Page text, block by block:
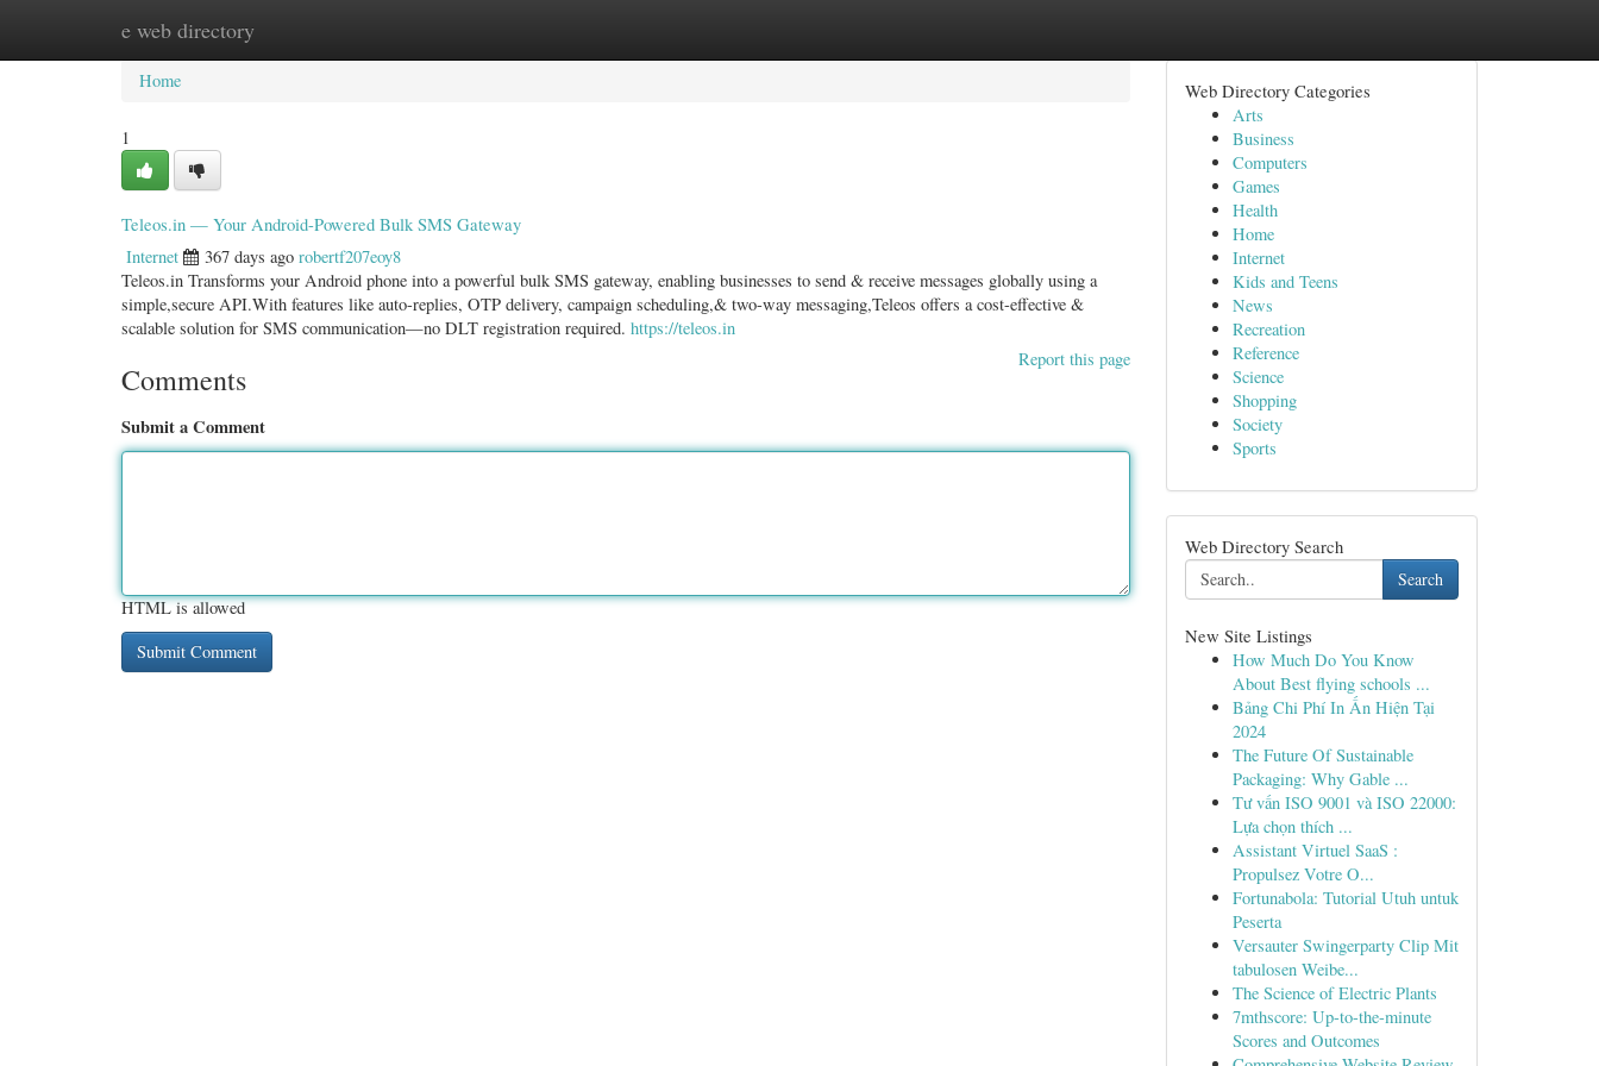
e web directory
Home New Site Listings
Home
1
Teleos.in — Your Android-Powered Bulk SMS Gateway
Internet 367 days ago robertf207eoy8
Teleos.in Transforms your Android phone into a powerful bulk SMS gateway, enabling businesses to send & receive messages globally using a
simple,secure API.With features like auto-replies, OTP delivery, campaign scheduling,& two-way messaging,Teleos offers a cost-effective &
scalable solution for SMS communication—no DLT registration required. https://teleos.in
Report this page
Comments
Submit a Comment
HTML is allowed
Web Directory Categories
Arts
Business
Computers
Games
Health
Home
Internet
Kids and Teens
News
Recreation
Reference
Science
Shopping
Society
Sports
Web Directory Search
Search
New Site Listings
How Much Do You Know
About Best flying schools ...
Bảng Chi Phí In Ấn Hiện Tại
2024
The Future Of Sustainable
Packaging: Why Gable ...
Tư vấn ISO 9001 và ISO 22000:
Lựa chọn thích ...
Assistant Virtuel SaaS :
Propulsez Votre O...
Fortunabola: Tutorial Utuh untuk
Peserta
Versauter Swingerparty Clip Mit
tabulosen Weibe...
The Science of Electric Plants
7mthscore: Up-to-the-minute
Scores and Outcomes